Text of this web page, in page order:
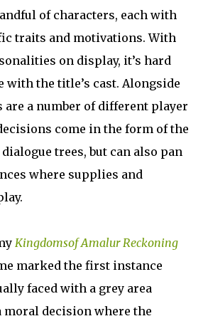
of characters, each with
traits and motivations. With
on display, it’s hard
with the title’s cast. Alongside
are a number of different player
come in the form of the
trees, but can also pan
where supplies and
Kingdomsof Amalur Reckoning
marked the first instance
faced with a grey area
moral decision where the